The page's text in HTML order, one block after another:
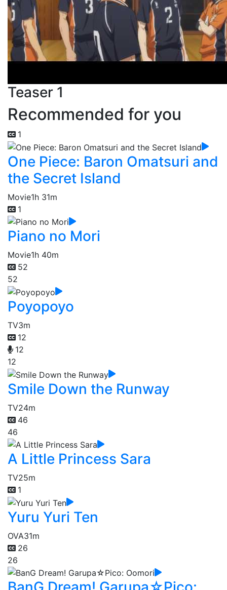
Teaser 1
Recommended for you
1
One Piece: Baron Omatsuri and
the Secret Island
Movie1h 31m
1
Piano no Mori
Movie1h 40m
52
52
Poyopoyo
TV3m
12
12
12
Smile Down the Runway
TV24m
46
46
A Little Princess Sara
TV25m
1
Yuru Yuri Ten
OVA31m
26
26